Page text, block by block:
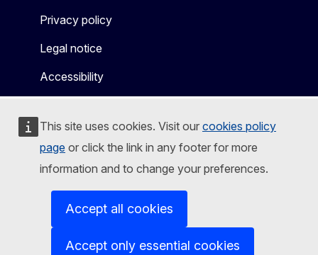
This site uses cookies. Visit our cookies policy
page or click the link in any footer for more
information and to change your preferences.
Accept all cookies
Accept only essential cookies
Privacy policy
Legal notice
Accessibility